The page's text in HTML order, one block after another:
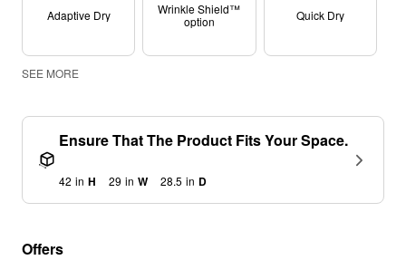
Adaptive Dry
Wrinkle Shield™
option
Quick Dry
SEE MORE
Ensure That The Product Fits Your Space.
42 in H 29 in W 28.5 in D
Offers